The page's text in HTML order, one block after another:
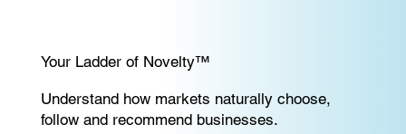
Your Ladder of Novelty™
Understand how markets naturally choose,
follow and recommend businesses.